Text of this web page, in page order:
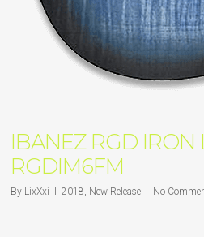
IBANEZ RGD IRON
RGDIM6FM
By LixXxi 2018 New Release No